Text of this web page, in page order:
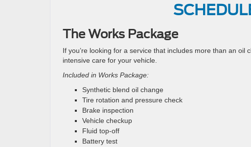
The Works Package
If you’re looking for a service that includes more than an
intensive care for your vehicle.
Included in Works Package:
Synthetic blend oil change
Tire rotation and pressure check
Brake inspection
Vehicle checkup
Fluid top-off
Battery test